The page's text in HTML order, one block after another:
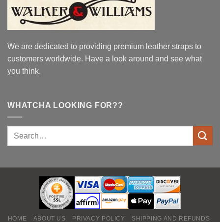
We are dedicated to providing premium leather straps to
customers worldwide. Have a look around and see what
you think.
WHATCHA LOOKING FOR??
HOME ABOUT US PRIVACY POLICY SHIPPING AND REFUNDS